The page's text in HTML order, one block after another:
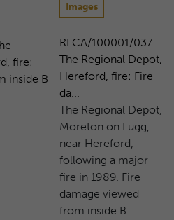
Images
RLCA/100001/037 -
The Regional Depot,
Hereford, fire: Fire
da...
The Regional Depot,
Moreton on Lugg,
near Hereford,
following a major
fire in 1989. Fire
damage viewed
from inside B ...